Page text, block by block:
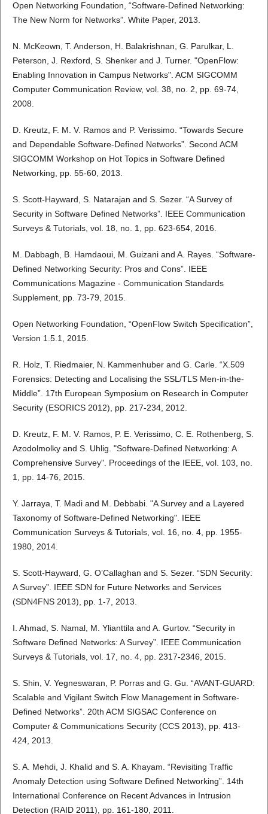
Open Networking Foundation, “Software-Defined Networking:
The New Norm for Networks”. White Paper, 2013.
N. McKeown, T. Anderson, H. Balakrishnan, G. Parulkar, L.
Peterson, J. Rexford, S. Shenker and J. Turner. "OpenFlow:
Enabling Innovation in Campus Networks". ACM SIGCOMM
Computer Communication Review, vol. 38, no. 2, pp. 69-74,
2008.
D. Kreutz, F. M. V. Ramos and P. Verissimo. “Towards Secure
and Dependable Software-Defined Networks”. Second ACM
SIGCOMM Workshop on Hot Topics in Software Defined
Networking, pp. 55-60, 2013.
S. Scott-Hayward, S. Natarajan and S. Sezer. “A Survey of
Security in Software Defined Networks”. IEEE Communication
Surveys & Tutorials, vol. 18, no. 1, pp. 623-654, 2016.
M. Dabbagh, B. Hamdaoui, M. Guizani and A. Rayes. “Software-
Defined Networking Security: Pros and Cons”. IEEE
Communications Magazine - Communication Standards
Supplement, pp. 73-79, 2015.
Open Networking Foundation, “OpenFlow Switch Specification”,
Version 1.5.1, 2015.
R. Holz, T. Riedmaier, N. Kammenhuber and G. Carle. “X.509
Forensics: Detecting and Localising the SSL/TLS Men-in-the-
Middle”. 17th European Symposium on Research in Computer
Security (ESORICS 2012), pp. 217-234, 2012.
D. Kreutz, F. M. V. Ramos, P. E. Verissimo, C. E. Rothenberg, S.
Azodolmolky and S. Uhlig. "Software-Defined Networking: A
Comprehensive Survey". Proceedings of the IEEE, vol. 103, no.
1, pp. 14-76, 2015.
Y. Jarraya, T. Madi and M. Debbabi. "A Survey and a Layered
Taxonomy of Software-Defined Networking". IEEE
Communication Surveys & Tutorials, vol. 16, no. 4, pp. 1955-
1980, 2014.
S. Scott-Hayward, G. O’Callaghan and S. Sezer. “SDN Security:
A Survey”. IEEE SDN for Future Networks and Services
(SDN4FNS 2013), pp. 1-7, 2013.
I. Ahmad, S. Namal, M. Ylianttila and A. Gurtov. “Security in
Software Defined Networks: A Survey”. IEEE Communication
Surveys & Tutorials, vol. 17, no. 4, pp. 2317-2346, 2015.
S. Shin, V. Yegneswaran, P. Porras and G. Gu. “AVANT-GUARD:
Scalable and Vigilant Switch Flow Management in Software-
Defined Networks”. 20th ACM SIGSAC Conference on
Computer & Communications Security (CCS 2013), pp. 413-
424, 2013.
S. A. Mehdi, J. Khalid and S. A. Khayam. “Revisiting Traffic
Anomaly Detection using Software Defined Networking”. 14th
International Conference on Recent Advances in Intrusion
Detection (RAID 2011), pp. 161-180, 2011.